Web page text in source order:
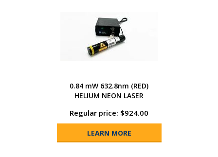
0.84 mW 632.8nm (RED)
HELIUM NEON LASER
Regular price: $924.00
LEARN MORE